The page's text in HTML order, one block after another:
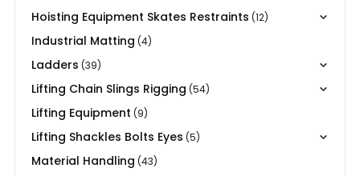
Hoisting Equipment Skates Restraints (12)
Industrial Matting (4)
Ladders (39)
Lifting Chain Slings Rigging (54)
Lifting Equipment (9)
Lifting Shackles Bolts Eyes (5)
Material Handling (43)